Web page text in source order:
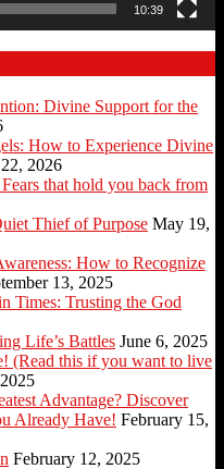
10:39
Divine Support for the
How to Experience Divine
2026
that hold you back from
Thief of Purpose May 19,
How to Recognize
13, 2025
Times: Trusting the God
Life’s Battles June 6, 2025
(Read this if you want to live
Advantage? Discover
Already Have! February 15,
February 12, 2025